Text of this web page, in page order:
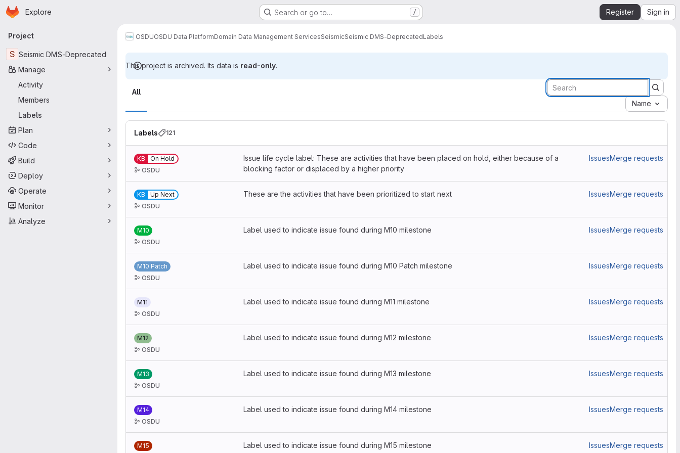
Skip to main content
Homepage
Explore Search or go to… / Register Sign in
Primary navigation
Project
S Seismic DMS-Deprecated
Manage
Activity
Members
Labels
Plan
Code
Build
Deploy
Operate
Monitor
Analyze
OSDUOSDU Data PlatformDomain Data Management ServicesSeismicSeismic DMS-DeprecatedLabels
This project is archived. Its data is read-only.
Labels
All
Name
Labels 121
KB
On Hold
OSDU
Issue life cycle label: These are activities that have been placed on hold, either because of a
blocking factor or displaced by a higher priority
IssuesMerge requests
KB
Up Next
OSDU
These are the activities that have been prioritized to start next IssuesMerge requests
M10
OSDU
Label used to indicate issue found during M10 milestone IssuesMerge requests
M10 Patch
OSDU
Label used to indicate issue found during M10 Patch milestone IssuesMerge requests
M11
OSDU
Label used to indicate issue found during M11 milestone IssuesMerge requests
M12
OSDU
Label used to indicate issue found during M12 milestone IssuesMerge requests
M13
OSDU
Label used to indicate issue found during M13 milestone IssuesMerge requests
M14
OSDU
Label used to indicate issue found during M14 milestone IssuesMerge requests
M15 Label used to indicate issue found during M15 milestone IssuesMerge requests